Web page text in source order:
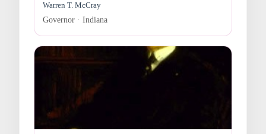
Warren T. McCray
Governor · Indiana